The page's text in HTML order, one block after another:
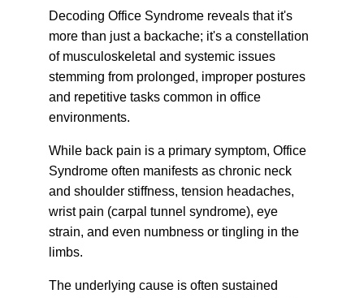
Decoding Office Syndrome reveals that it's
more than just a backache; it's a constellation
of musculoskeletal and systemic issues
stemming from prolonged, improper postures
and repetitive tasks common in office
environments.
While back pain is a primary symptom, Office
Syndrome often manifests as chronic neck
and shoulder stiffness, tension headaches,
wrist pain (carpal tunnel syndrome), eye
strain, and even numbness or tingling in the
limbs.
The underlying cause is often sustained